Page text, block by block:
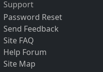
Support
Password Reset
Send Feedback
Site FAQ
Help Forum
Site Map